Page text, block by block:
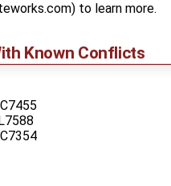
to learn more.
Known Conflicts